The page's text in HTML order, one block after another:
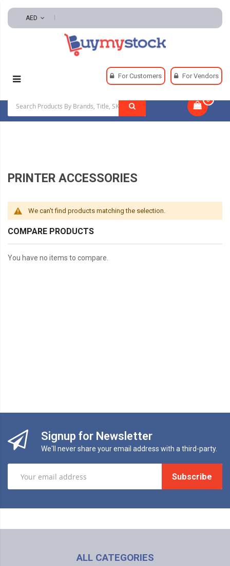
AED
For Customers For Vendors
0
Office & School Supplies Office Supplies
Office Machines And Equipment Printer Accessories
PRINTER ACCESSORIES
We can't find products matching the selection.
COMPARE PRODUCTS
You have no items to compare.
Signup for Newsletter
We'll never share your email address with a third-party.
Subscribe
ALL CATEGORIES